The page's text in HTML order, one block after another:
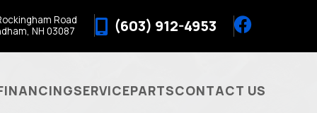
Road
NH 03087
(603) 912-4953
SERVICEPARTSCONTACT US